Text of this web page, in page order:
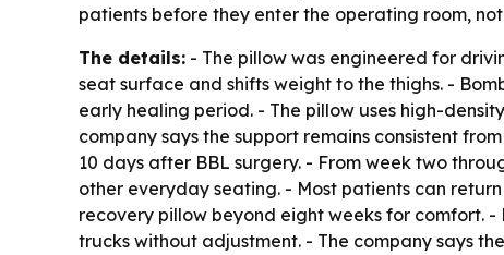
patients before they enter the operating room,
The details: - The pillow was engineered for
seat surface and shifts weight to the thighs. -
early healing period. - The pillow uses high-
company says the support remains consistent
10 days after BBL surgery. - From week two
other everyday seating. - Most patients can
recovery pillow beyond eight weeks for comfort. -
trucks without adjustment. - The company says